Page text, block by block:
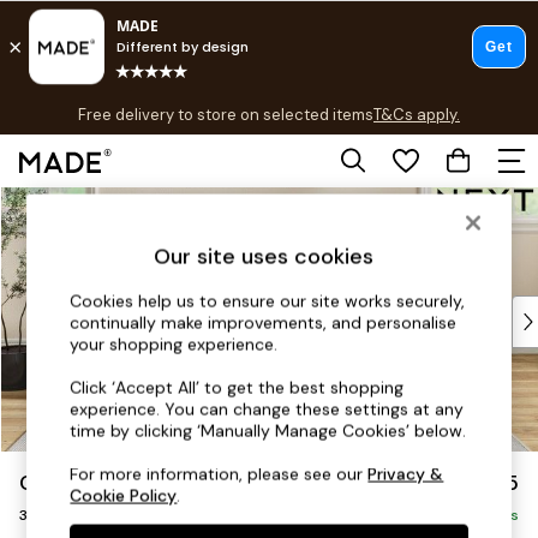
Skip to Main Content
Free delivery to store on selected itemsT&Cs apply.
Save 10% on furniture when you buy 2 or moreT&Cs apply.
Shop all
Top Reviewed Products
Buy 2 Save 10% on Furniture
Shop All Sofas
Accent & Armchairs
Footstools
Beds
Conway Relaxed Sit £1,375
3 Seater Small Sofa Delivered in 7 Weeks
Our site uses cookies
Cookies help us to ensure our site works securely,
continually make improvements, and personalise
your shopping experience.
Click ‘Accept All’ to get the best shopping
experience. You can change these settings at any
time by clicking ‘Manually Manage Cookies’ below.
For more information, please see ourPrivacy &
Cookie Policy.